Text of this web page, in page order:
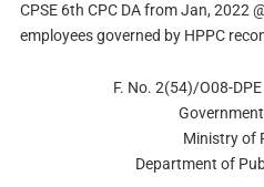
CPSE 6th CPC DA from Jan, 2022
employees governed by HPPC
F. No. 2(54)/O08-
Ministry of
Department of